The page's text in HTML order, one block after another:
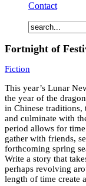
Contact
Fortnight of
Fiction
This year’s Lunar
the year of the
in Chinese
and culminate with
period allows for
gather with friends,
forthcoming spring
Write a story that
perhaps revolving
length of time create